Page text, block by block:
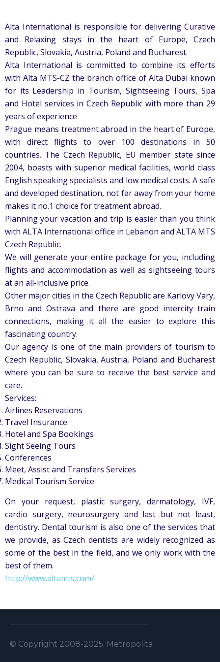
Alta International is responsible for delivering Curative
and Relaxing stays in the heart of Europe, Czech
Republic, Slovakia, Austria, Poland and Bucharest.
Alta International is committed to combine its efforts
with Alta MTS-CZ the branch office of Alta Dubai known
for its Leadership in Tourism, Sightseeing Tours, Spa
and Hotel services in Czech Republic with more than 29
years of experience
Prague means treatment abroad in the heart of Europe,
with direct flights to over 100 destinations in 50
countries. The Czech Republic, EU member state since
2004, boasts with superior medical facilities, world class
English speaking specialists and low medical costs. A safe
and developed destination, not far away from your home
makes it no.1 choice for treatment abroad.
Planning your vacation and trip is easier than you think
with ALTA International office in Lebanon and ALTA MTS
Czech Republic.
We will generate your entire package for you, including
flights and accommodation as well as sightseeing tours
at an all-inclusive price.
Other major cities in the Czech Republic are Karlovy Vary,
Brno and Ostrava and there are good intercity train
connections, making it all the easier to explore this
fascinating country.
Our agency is one of the main providers of tourism to
Czech Republic, Slovakia, Austria, Poland and Bucharest
where you can be sure to receive the best service and
care.
Services:
Airlines Reservations
Travel Insurance
Hotel and Spa Bookings
Sight Seeing Tours
Conferences
Meet, Assist and Transfers Services
Medical Tourism Service
On your request, plastic surgery, dermatology, IVF,
cardio surgery, neurosurgery and last but not least,
dentistry. Dental tourism is also one of the services that
we provide, as Czech dentists are widely recognized as
some of the best in the field, and we only work with the
best of them.
http://www.altamts.com/
© Copyright 2008-2025. Metropolitan Security S.A.L